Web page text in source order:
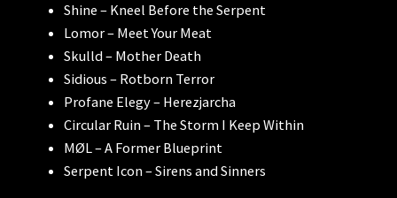
Shine – Kneel Before the Serpent
Lomor – Meet Your Meat
Skulld – Mother Death
Sidious – Rotborn Terror
Profane Elegy – Herezjarcha
Circular Ruin – The Storm I Keep Within
MØL – A Former Blueprint
Serpent Icon – Sirens and Sinners